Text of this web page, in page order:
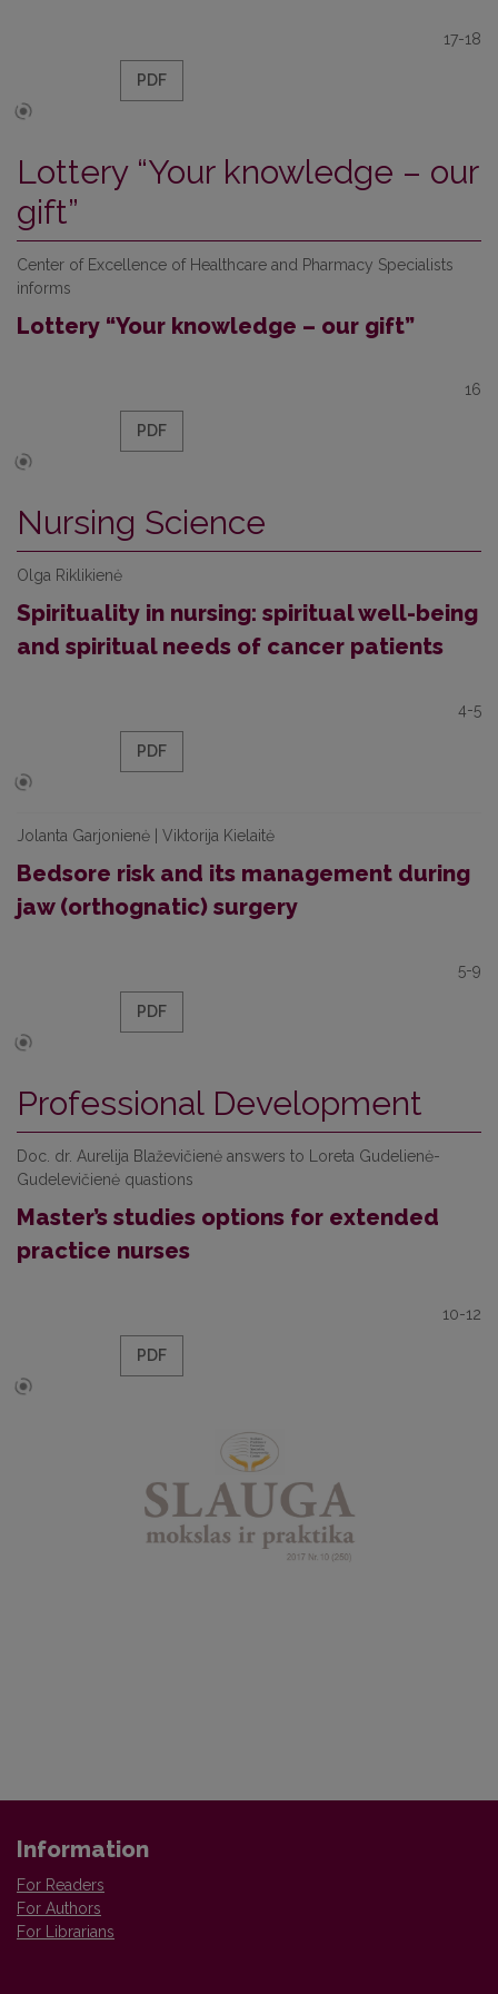
17-18
PDF
Lottery “Your knowledge – our
gift”
Center of Excellence of Healthcare and Pharmacy Specialists
informs
Lottery “Your knowledge – our gift”
16
PDF
Nursing Science
Olga Riklikienė
Spirituality in nursing: spiritual well-being
and spiritual needs of cancer patients
4-5
PDF
Jolanta Garjonienė | Viktorija Kielaitė
Bedsore risk and its management during
jaw (orthognatic) surgery
5-9
PDF
Professional Development
Doc. dr. Aurelija Blaževičienė answers to Loreta Gudelienė-
Gudelevičienė quastions
Master’s studies options for extended
practice nurses
10-12
PDF
Information
For Readers
For Authors
For Librarians